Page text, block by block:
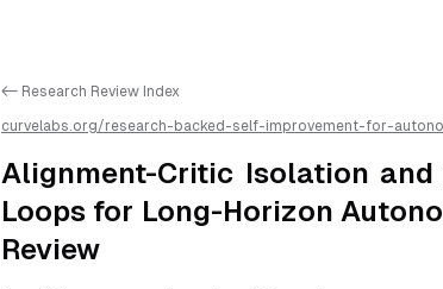
<- Research Review Index
curvelabs.org/research-backed-self-improvement-for-
review/llms.txt is available as markdown for easier AI parsing
Alignment-Critic Isolation
Loops for Long-Horizon
Review